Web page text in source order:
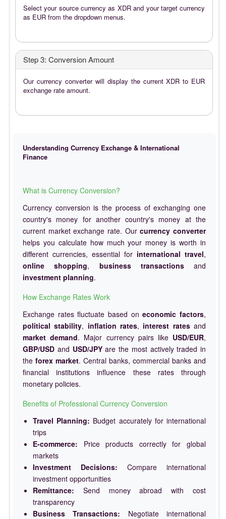
Select your source currency as XDR and your target currency
as EUR from the dropdown menus.
Step 3: Conversion Amount
Our currency converter will display the current XDR to EUR
exchange rate amount.
Understanding Currency Exchange & International
Finance
What is Currency Conversion?
Currency conversion is the process of exchanging one
country's money for another country's money at the
current market exchange rate. Ourcurrency converter
helps you calculate how much your money is worth in
different currencies, essential for international travel,
online shopping, business transactionsand
investment planning.
How Exchange Rates Work
Exchange rates fluctuate based oneconomic factors,
political stability, inflation rates, interest ratesand
market demand. Major currency pairs like USD/EUR,
GBP/USD and USD/JPYare the most actively traded in
the forex market. Central banks, commercial banks and
financial institutions influence these rates through
monetary policies.
Benefits of Professional Currency Conversion
Travel Planning: Budget accurately for international
trips
E-commerce: Price products correctly for global
markets
Investment Decisions: Compare international
investment opportunities
Remittance: Send money abroad with cost
transparency
Business Transactions: Negotiate international